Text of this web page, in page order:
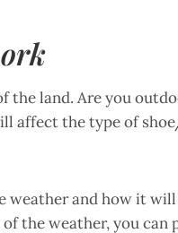
the land. Are you
affect the type of
weather and how it
of the weather, you